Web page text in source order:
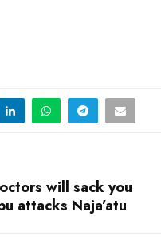
will sack you
attacks Naja’atu